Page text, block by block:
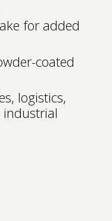
for added
coated
logistics,
industrial